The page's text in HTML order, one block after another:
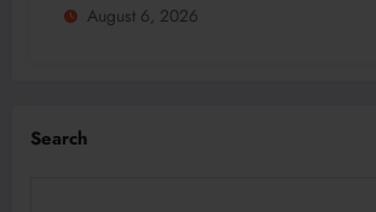
August 6, 2026
Search